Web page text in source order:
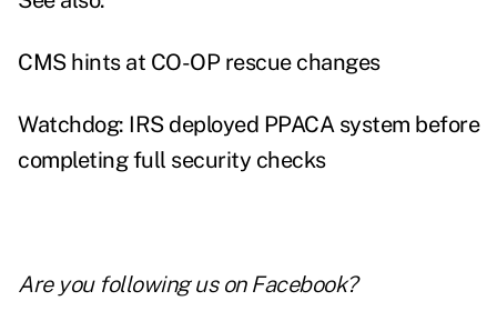
CMS hints at CO-OP rescue changes
Watchdog: IRS deployed PPACA system before
completing full security checks
Are you following us on Facebook?